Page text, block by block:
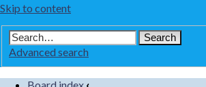
Skip to content
Advanced search
Board index ‹